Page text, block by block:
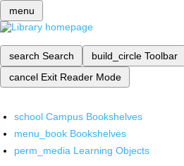
menu
search Search build_circle Toolbar
cancel Exit Reader Mode
school Campus Bookshelves
menu_book Bookshelves
perm_media Learning Objects